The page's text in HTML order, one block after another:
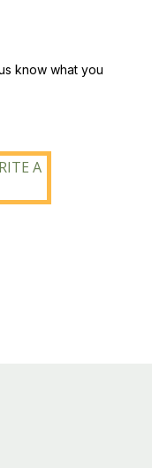
know what you
A